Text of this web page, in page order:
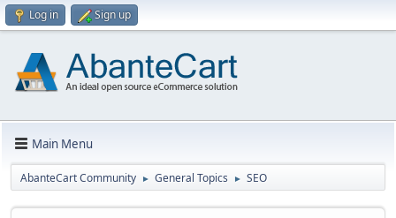
Log in Sign up
Main Menu
AbanteCart Community ► General Topics ► SEO